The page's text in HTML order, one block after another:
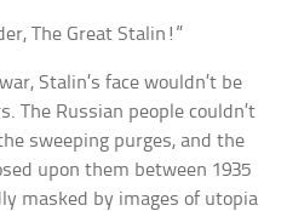
The Great Stalin!”
Stalin’s face wouldn’t be
The Russian people couldn’t
sweeping purges, and the
upon them between 1935
masked by images of utopia